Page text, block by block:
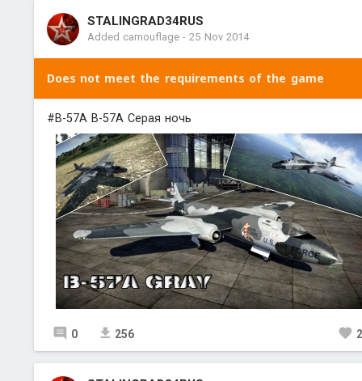
STALINGRAD34RUS
Added camouflage-25 Nov 2014
Does not meet the requirements of the game
#B-57A B-57A Серая ночь
0 256